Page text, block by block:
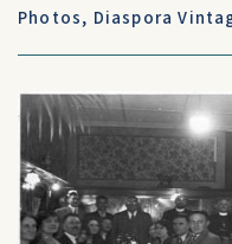
Photos, Diaspora